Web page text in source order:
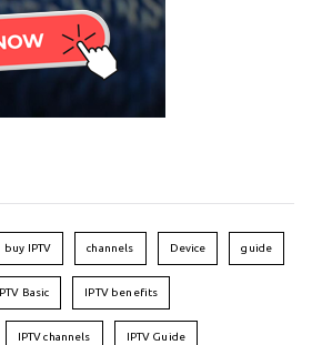
buy IPTV channels Device guide
IPTV Basic IPTV benefits
IPTV channels IPTV Guide